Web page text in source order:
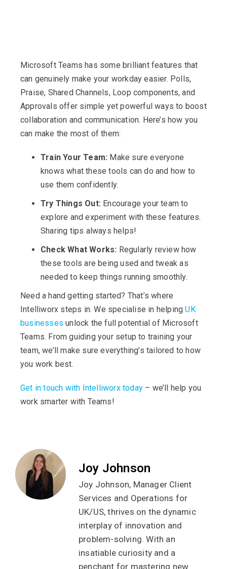
Microsoft Teams has some brilliant features that
can genuinely make your workday easier. Polls,
Praise, Shared Channels, Loop components, and
Approvals offer simple yet powerful ways to boost
collaboration and communication. Here’s how you
can make the most of them:
Train Your Team: Make sure everyone
knows what these tools can do and how to
use them confidently.
Try Things Out: Encourage your team to
explore and experiment with these features.
Sharing tips always helps!
Check What Works: Regularly review how
these tools are being used and tweak as
needed to keep things running smoothly.
Need a hand getting started? That’s where
Intelliworx steps in. We specialise in helpingUK
businesses unlock the full potential of Microsoft
Teams. From guiding your setup to training your
team, we’ll make sure everything’s tailored to how
you work best.
Get in touch with Intelliworx today – we’ll help you
work smarter with Teams!
Joy Johnson
Joy Johnson, Manager Client
Services and Operations for
UK/US, thrives on the dynamic
interplay of innovation and
problem-solving. With an
insatiable curiosity and a
penchant for mastering new